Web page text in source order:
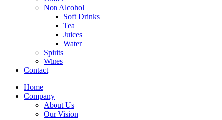
Non Alcohol
Soft Drinks
Tea
Juices
Water
Spirits
Wines
Contact
Home
Company
About Us
Our Vision